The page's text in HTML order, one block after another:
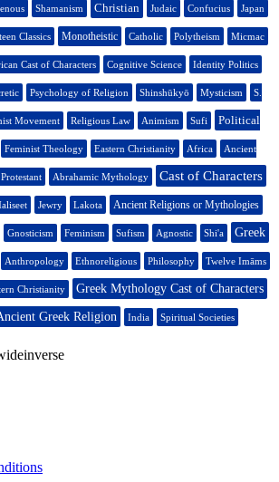
Shamanism Christian Judaic Confucius Japan
Classics Monotheistic Catholic Polytheism Micmac
Cast of Characters Cognitive Science Identity Politics
Psychology of Religion Shinshūkyō Mysticism S.
Movement Religious Law Animism Sufi Political
Feminist Theology Eastern Christianity Africa Ancient
Protestant Abrahamic Mythology Cast of Characters
Jewry Lakota Ancient Religions or Mythologies
Gnosticism Feminism Sufism Agnostic Shi'a Greek
Anthropology Ethnoreligious Philosophy Twelve Imāms
Christianity Greek Mythology Cast of Characters
Greek Religion India Spiritual Societies